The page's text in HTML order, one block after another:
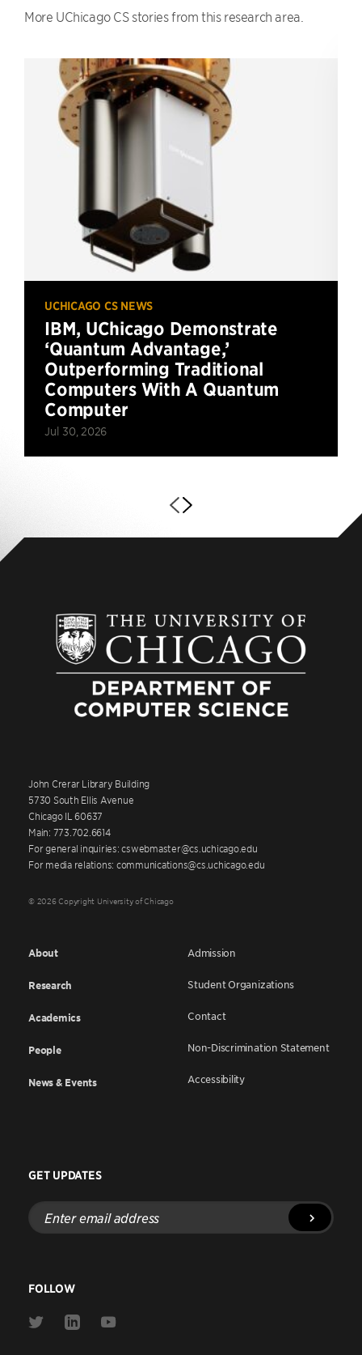
More UChicago CS stories from this research area.
UCHICAGO CS NEWS
IBM, UChicago Demonstrate
‘Quantum Advantage,’
Outperforming Traditional
Computers With A Quantum
Computer
Jul 30, 2026
John Crerar Library Building
5730 South Ellis Avenue
Chicago IL 60637
Main: 773.702.6614
For general inquiries: cswebmaster@cs.uchicago.edu
For media relations: communications@cs.uchicago.edu
© 2026 Copyright University of Chicago
About
Research
Academics
People
News & Events
Admission
Student Organizations
Contact
Non-Discrimination Statement
Accessibility
GET UPDATES
Enter
email
address
FOLLOW
Link
Link